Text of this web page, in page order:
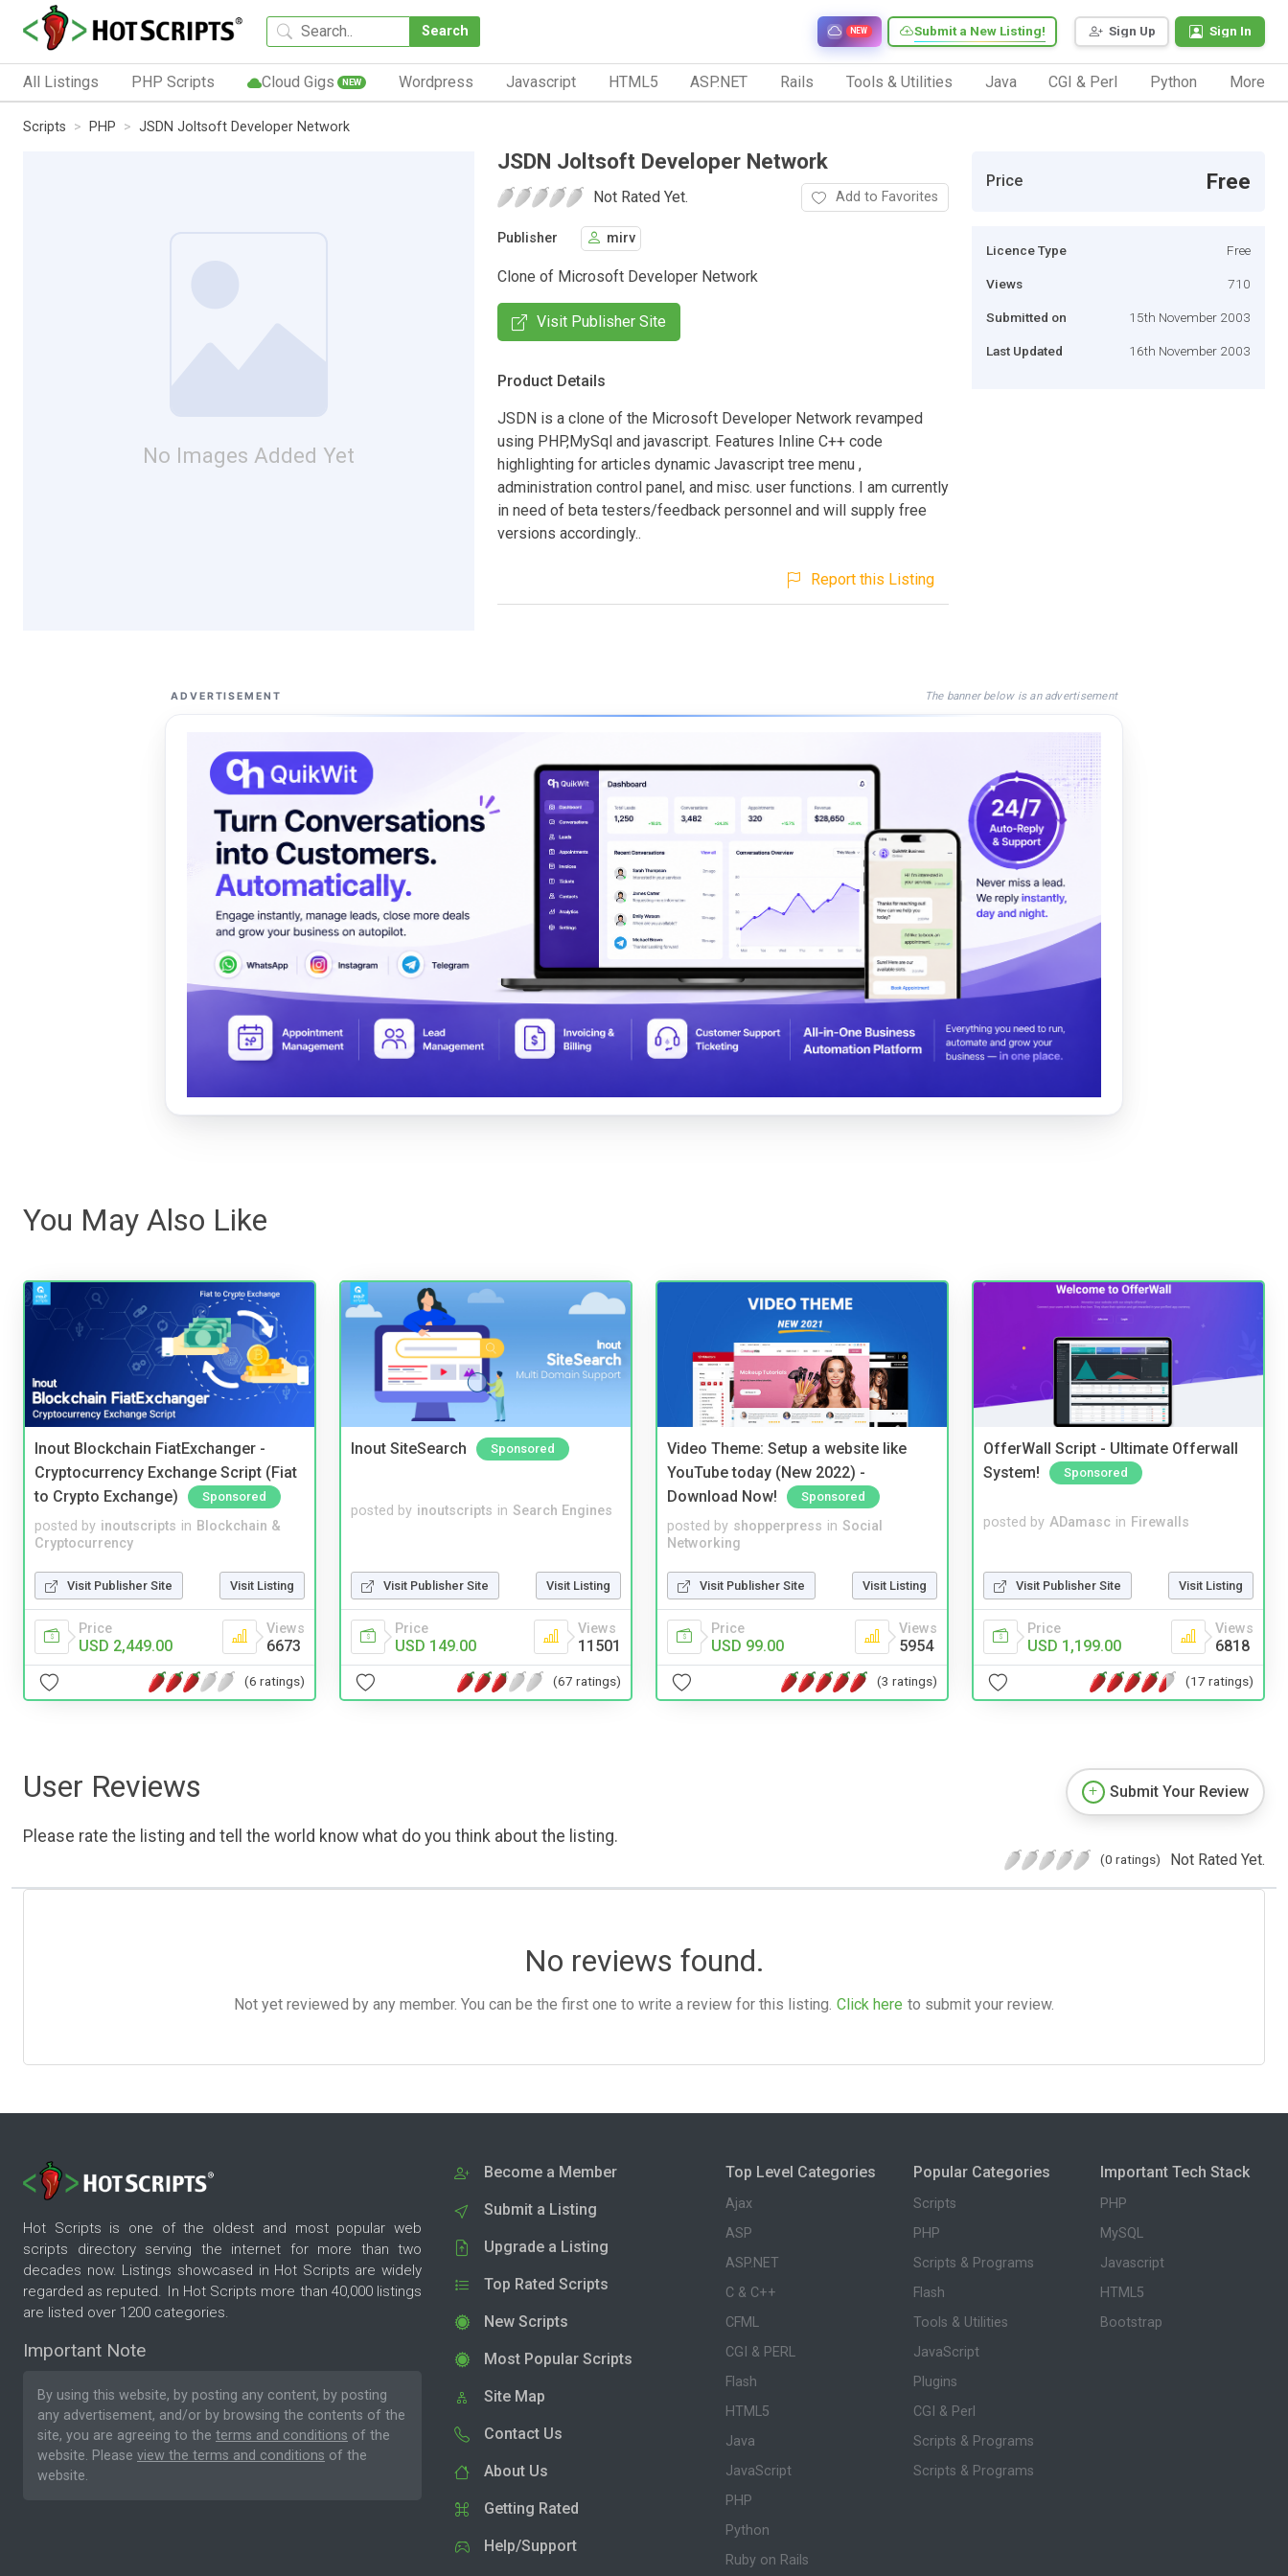
Search Sign Up Sign In
Submit a New Listing!
NEW
All Listings PHP Scripts Cloud Gigs NEW Wordpress Javascript HTML5 ASP.NET Rails Tools & Utilities Java CGI & Perl Python More
Scripts PHP JSDN Joltsoft Developer Network
No Images Added Yet
JSDN Joltsoft Developer Network
Not Rated Yet. Add to Favorites
Publisher mirv
Clone of Microsoft Developer Network
Visit Publisher Site
Product Details
JSDN is a clone of the Microsoft Developer Network revamped
using PHP,MySql and javascript. Features Inline C++ code
highlighting for articles dynamic Javascript tree menu ,
administration control panel, and misc. user functions. I am currently
in need of beta testers/feedback personnel and will supply free
versions accordingly..
Report this Listing
Price Free
Licence Type Free
Views 710
Submitted on 15th November 2003
Last Updated 16th November 2003
ADVERTISEMENT The banner below is an advertisement
You May Also Like
Inout Blockchain FiatExchanger -
Cryptocurrency Exchange Script (Fiat
to Crypto Exchange)
Sponsored
posted by inoutscripts in Blockchain &
Cryptocurrency
Visit Publisher Site Visit Listing
Price
USD 2,449.00
Views
6673
(6 ratings)
Inout SiteSearch Sponsored
posted by inoutscripts in Search Engines
Visit Publisher Site Visit Listing
Price
USD 149.00
Views
11501
(67 ratings)
Video Theme: Setup a website like
YouTube today (New 2022) -
Download Now!
Sponsored
posted by shopperpress in Social
Networking
Visit Publisher Site Visit Listing
Price
USD 99.00
Views
5954
(3 ratings)
OfferWall Script - Ultimate Offerwall
System!
Sponsored
posted by ADamasc in Firewalls
Visit Publisher Site Visit Listing
Price
USD 1,199.00
Views
6818
(17 ratings)
User Reviews
Please rate the listing and tell the world know what do you think about the listing.
Submit Your Review
(0 ratings) Not Rated Yet.
No reviews found.
Not yet reviewed by any member. You can be the first one to write a review for this listing. Click here to submit your review.
Hot Scripts is one of the oldest and most popular web
scripts directory serving the internet for more than two
decades now. Listings showcased in Hot Scripts are widely
regarded as reputed. In Hot Scripts more than 40,000 listings
are listed over 1200 categories.
Important Note
By using this website, by posting any content, by posting
any advertisement, and/or by browsing the contents of the
site, you are agreeing to the terms and conditions of the
website. Please view the terms and conditions of the
website.
Become a Member
Submit a Listing
Upgrade a Listing
Top Rated Scripts
New Scripts
Most Popular Scripts
Site Map
Contact Us
About Us
Getting Rated
Help/Support
Top Level Categories
Ajax
ASP
ASP.NET
C & C++
CFML
CGI & PERL
Flash
HTML5
Java
JavaScript
PHP
Python
Ruby on Rails
Popular Categories
Scripts
PHP
Scripts & Programs
Flash
Tools & Utilities
JavaScript
Plugins
CGI & Perl
Scripts & Programs
Scripts & Programs
Important Tech Stack
PHP
MySQL
Javascript
HTML5
Bootstrap